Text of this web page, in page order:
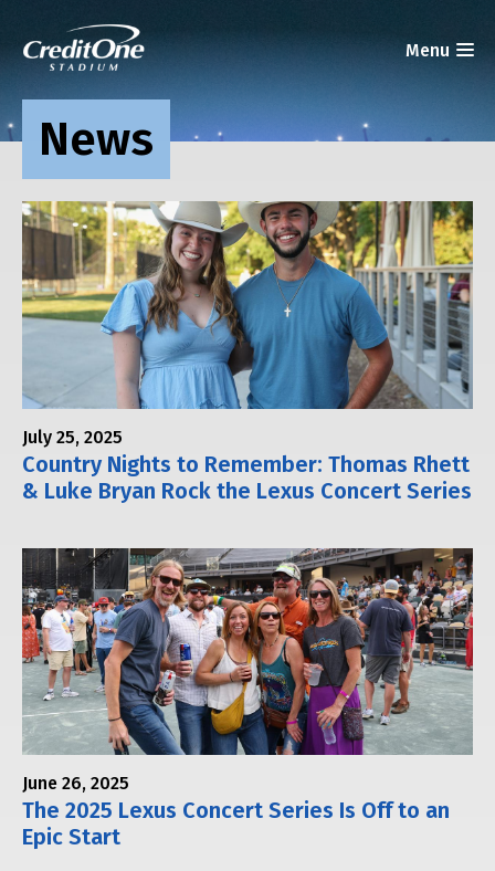
News
July 25, 2025
Country Nights to Remember: Thomas Rhett
& Luke Bryan Rock the Lexus Concert Series
June 26, 2025
The 2025 Lexus Concert Series Is Off to an
Epic Start